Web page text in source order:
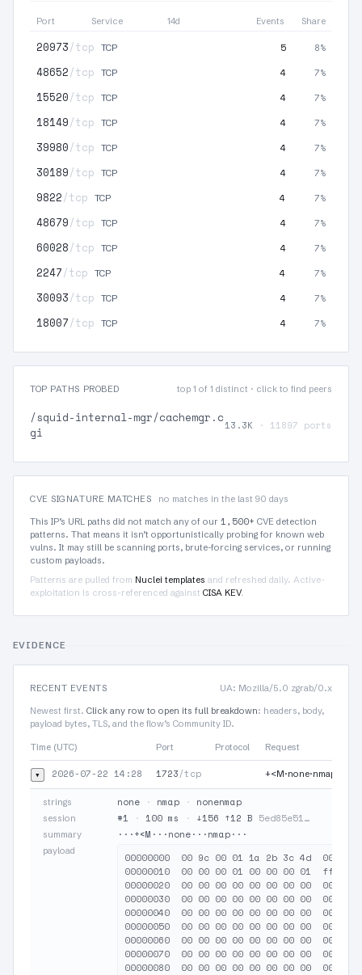
Port Service 14d Events Share
20973/tcp TCP 5 8%
48652/tcp TCP 4 7%
15520/tcp TCP 4 7%
18149/tcp TCP 4 7%
39980/tcp TCP 4 7%
30189/tcp TCP 4 7%
9822/tcp TCP 4 7%
48679/tcp TCP 4 7%
60028/tcp TCP 4 7%
2247/tcp TCP 4 7%
30093/tcp TCP 4 7%
18007/tcp TCP 4 7%
TOP PATHS PROBED top 1 of 1 distinct · click to find peers
/squid-internal-mgr/cachemgr.c
gi
13.3K · 11897 ports
CVE SIGNATURE MATCHES
no matches in the last 90 days
This IP’s URL paths did not match any of our 1,500+ CVE detection
patterns. That means it isn’t opportunistically probing for known web
vulns. It may still be scanning ports, brute-forcing services, or running
custom payloads.
Patterns are pulled from Nuclei templates and refreshed daily. Active-
exploitation is cross-referenced against CISA KEV.
EVIDENCE
RECENT EVENTS
UA: Mozilla/5.0 zgrab/0.x
Newest first. Click any row to open its full breakdown: headers, body,
payload bytes, TLS, and the flow’s Community ID.
Time (UTC) Port Protocol Request
▾ 2026-07-22 14:28 1723/tcp +<M·none·nmap
strings none · nmap · nonenmap
session #1 · 100 ms · ↓156 ↑12 B 5ed85e51…
summary ···+<M···none···nmap···
payload
00000000  00 9c 00 01 1a 2b 3c 4d  00
00000010  00 00 00 01 00 00 00 01
00000020  00 00 00 00 00 00 00 00
00000030  00 00 00 00 00 00 00 00
00000040  00 00 00 00 00 00 00 00
00000050  00 00 00 00 00 00 00 00  00
00000060  00 00 00 00 00 00 00 00
00000070  00 00 00 00 00 00 00 00
00000080  00 00 00 00 00 00 00 00